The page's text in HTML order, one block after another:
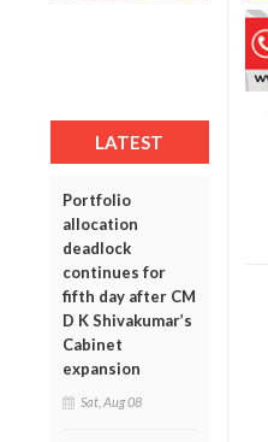
LATEST
Portfolio
allocation
deadlock
continues for
fifth day after CM
D K Shivakumar’s
Cabinet
expansion
Sat, Aug 08